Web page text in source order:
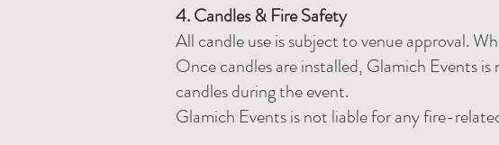
4. Candles & Fire Safety
All candle use is subject to venue approval.
Once candles are installed, Glamich Events
candles during the event.
Glamich Events is not liable for any fire-